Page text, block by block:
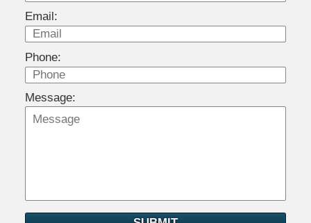
Email:
Phone:
Message: